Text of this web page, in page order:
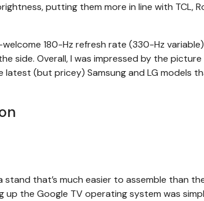
putting them more in line with TCL,
180-Hz refresh rate (330-Hz
side. Overall, I was impressed by the
(but pricey) Samsung and LG models
stand that’s much easier to assemble than
up the Google TV operating system was